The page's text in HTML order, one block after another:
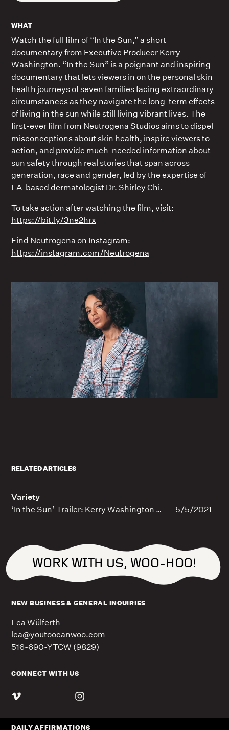
WHAT
Watch the full film of “In the Sun,” a short
documentary from Executive Producer Kerry
Washington. “In the Sun” is a poignant and inspiring
documentary that lets viewers in on the personal skin
health journeys of seven families facing extraordinary
circumstances as they navigate the long-term effects
of living in the sun while still living vibrant lives. The
first-ever film from Neutrogena Studios aims to dispel
misconceptions about skin health, inspire viewers to
action, and provide much-needed information about
sun safety through real stories that span across
generation, race and gender, led by the expertise of
LA-based dermatologist Dr. Shirley Chi.
To take action after watching the film, visit:
https://bit.ly/3ne2hrx
Find Neutrogena on Instagram:
https://instagram.com/Neutrogena
RELATED ARTICLES
Variety
‘In the Sun’ Trailer: Kerry Washington Helps Shine Spotlight on Skin Cancer (EXCLUSIVE)
5/5/2021
WORK WITH US, WOO-HOO!
NEW BUSINESS & GENERAL INQUIRIES
Lea Wülferth
lea@youtoocanwoo.com
516-690-YTCW (9829)
CONNECT WITH US
DAILY AFFIRMATIONS